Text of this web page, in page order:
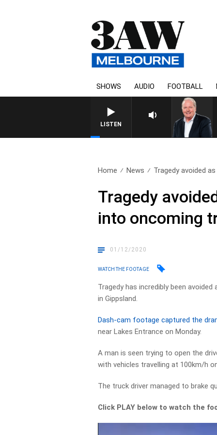
SHOWS AUDIO FOOTBALL
LISTEN
WEEKEND BREAKFAST WITH
Home News Tragedy avoided
Tragedy
into oncoming
01/12/2020
WATCH THE FOOTAGE
Tragedy has incredibly been
in Gippsland.
Dash-cam footage captured the
near Lakes Entrance on Monday.
A man is seen trying to open the
with vehicles travelling at 100km/h
The truck driver managed to brake
Click PLAY below to watch the